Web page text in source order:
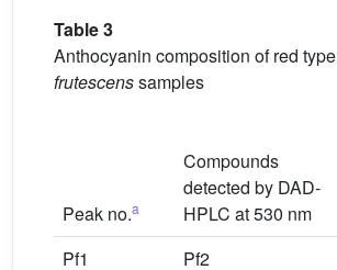
Table 3
Anthocyanin composition of red type
frutescenssamples
Peak no.a
Compounds
detected by DAD-
HPLC at 530 nm
Pf1
Pf2